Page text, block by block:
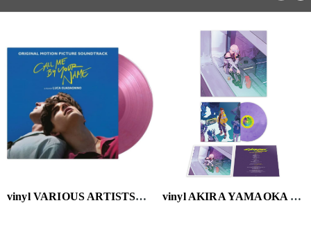
vinyl VARIOUS ARTISTS-CALL ME BY YOUR NAME (OST) (2LP/VELVET PURPLE VINYL/180G) vinyl AKIRA YAMAOKA - CYBERPUNK: EDGERUNNERS (MARBLED PURPLE VINYL/180G/HOLGRAPHIC OBI)